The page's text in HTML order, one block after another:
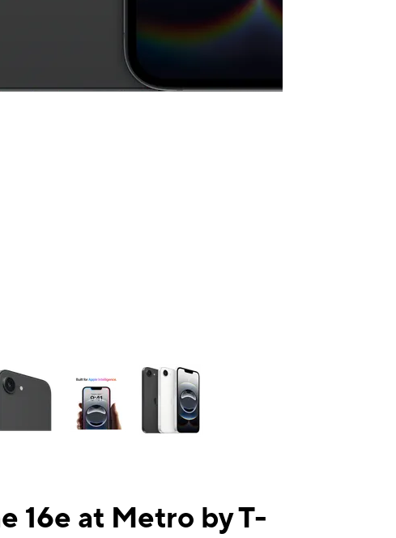
16e at Metro by T-